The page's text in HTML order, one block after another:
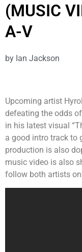
(MUSIC
A-V
by Ian Jackson
Upcoming artist
defeating the odds
in his latest visual
a good intro track to
production is also
music video is also
follow both artists